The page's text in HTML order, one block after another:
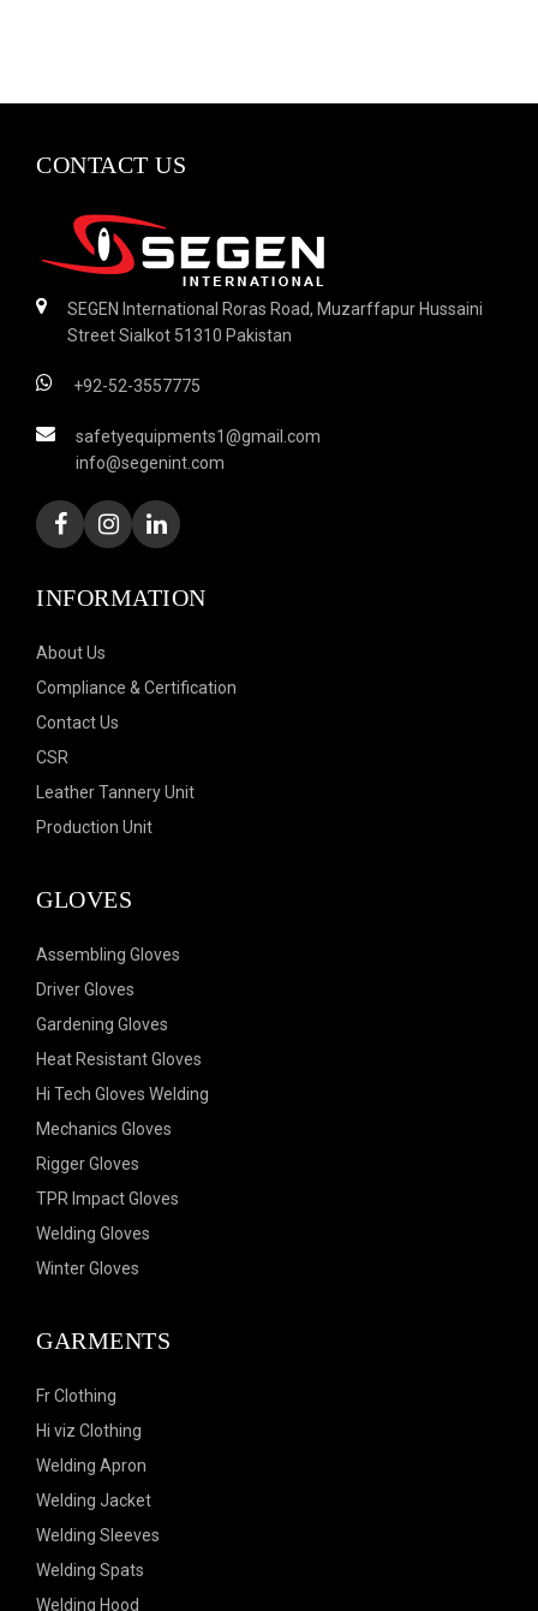
CONTACT US
SEGEN International Roras Road, Muzarffapur Hussaini
Street Sialkot 51310 Pakistan
+92-52-3557775
safetyequipments1@gmail.com
info@segenint.com
INFORMATION
About Us
Compliance & Certification
Contact Us
CSR
Leather Tannery Unit
Production Unit
GLOVES
Assembling Gloves
Driver Gloves
Gardening Gloves
Heat Resistant Gloves
Hi Tech Gloves Welding
Mechanics Gloves
Rigger Gloves
TPR Impact Gloves
Welding Gloves
Winter Gloves
GARMENTS
Fr Clothing
Hi viz Clothing
Welding Apron
Welding Jacket
Welding Sleeves
Welding Spats
Welding Hood